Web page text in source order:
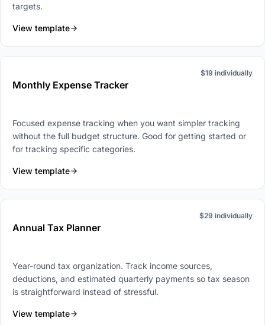
targets.
View template
Monthly Expense Tracker
$19 individually
Focused expense tracking when you want simpler tracking
without the full budget structure. Good for getting started or
for tracking specific categories.
View template
Annual Tax Planner
$29 individually
Year-round tax organization. Track income sources,
deductions, and estimated quarterly payments so tax season
is straightforward instead of stressful.
View template